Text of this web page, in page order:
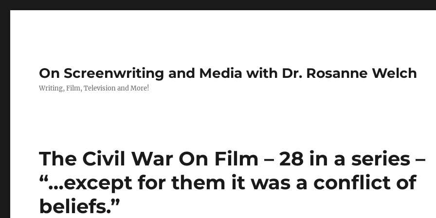
On Screenwriting and Media with Dr. Rosanne Welch
Writing, Film, Television and More!
The Civil War On Film – 28 in a series –
“…except for them it was a conflict of
beliefs.”